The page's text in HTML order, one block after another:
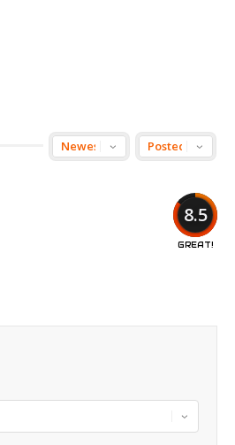
8.5
GREAT!